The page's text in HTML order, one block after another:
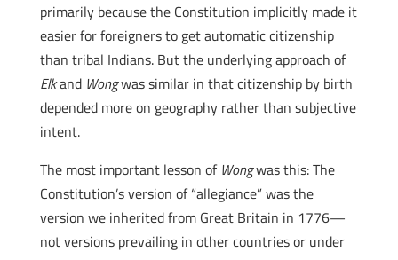
primarily because the Constitution implicitly made it
easier for foreigners to get automatic citizenship
than tribal Indians. But the underlying approach of
Elkand Wongwas similar in that citizenship by birth
depended more on geography rather than subjective
intent.
The most important lesson of Wongwas this: The
Constitution’s version of “allegiance” was the
version we inherited from Great Britain in 1776—
not versions prevailing in other countries or under